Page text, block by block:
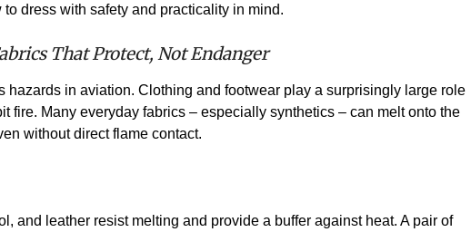
dress with safety and practicality in mind.
That Protect, Not Endanger
hazards in aviation. Clothing and footwear play a surprisingly large role
fire. Many everyday fabrics – especially synthetics – can melt onto the
without direct flame contact.
and leather resist melting and provide a buffer against heat. A pair of